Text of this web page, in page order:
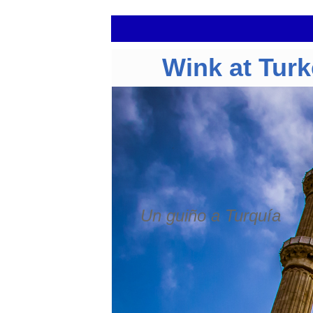
Wink at
Un guiño a Turquía